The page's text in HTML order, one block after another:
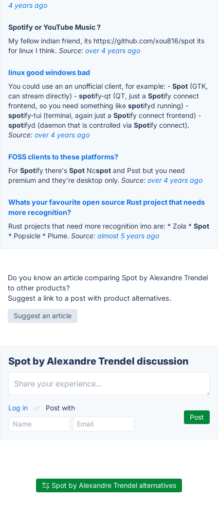
4 years ago
Spotify or YouTube Music ?
My fellow indian friend, its https://github.com/xou816/spot its
for linux I think. Source: over 4 years ago
linux good windows bad
You could use an an unofficial client, for example: - Spot (GTK,
can stream directly) - spotify-qt (QT, just a Spotify connect
frontend, so you need something like spotifyd running) -
spotify-tui (terminal, again just a Spotify connect frontend) -
spotifyd (daemon that is controlled via Spotify connect).
Source: over 4 years ago
FOSS clients to these platforms?
For Spotify there's Spot Ncspot and Psst but you need
premium and they're desktop only. Source: over 4 years ago
Whats your favourite open source Rust project that needs
more recognition?
Rust projects that need more recognition imo are: * Zola * Spot
* Popsicle * Plume. Source: almost 5 years ago
Do you know an article comparing Spot by Alexandre Trendel
to other products?
Suggest a link to a post with product alternatives.
Suggest an article
Spot by Alexandre Trendel discussion
Log in or Post with
Spot by Alexandre Trendel alternatives